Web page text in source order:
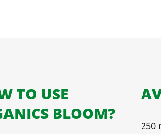
TO USE
BLOOM?
250